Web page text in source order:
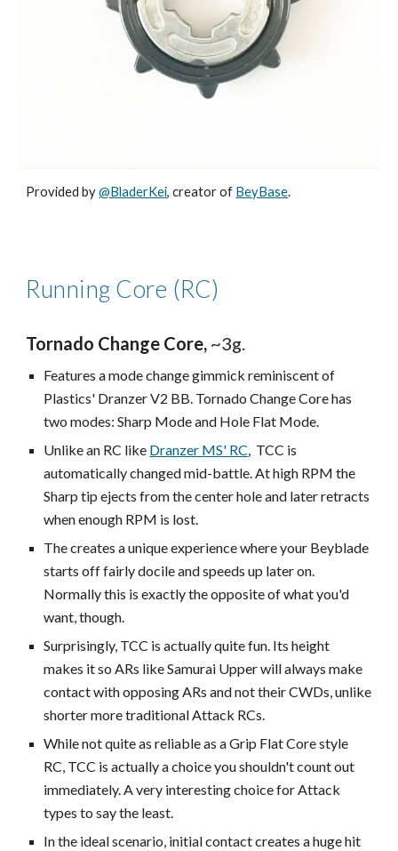
Provided by@BladerKei, creator of BeyBase.
Running Core (RC)
Tornado Change Core, ~3g.
Features a mode change gimmick reminiscent of
Plastics' Dranzer V2 BB. Tornado Change Core has
two modes: Sharp Mode and Hole Flat Mode.
Unlike an RC like Dranzer MS' RC, TCC is
automatically changed mid-battle. At high RPM the
Sharp tip ejects from the center hole and later retracts
when enough RPM is lost.
The creates a unique experience where your Beyblade
starts off fairly docile and speeds up later on.
Normally this is exactly the opposite of what you'd
want, though.
Surprisingly, TCC is actually quite fun. Its height
makes it so ARs like Samurai Upper will always make
contact with opposing ARs and not their CWDs, unlike
shorter more traditional Attack RCs.
While not quite as reliable as a Grip Flat Core style
RC, TCC is actually a choice you shouldn't count out
immediately. A very interesting choice for Attack
types to say the least.
In the ideal scenario, initial contact creates a huge hit